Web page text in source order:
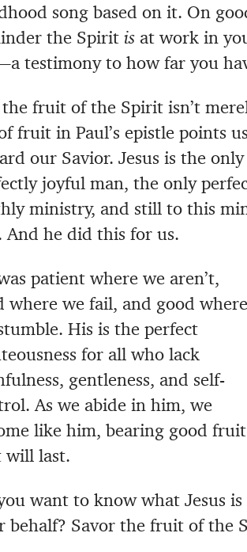
song based on it. On
the Spirit isat work in
testimony to how far you
fruit of the Spirit isn’t
fruit in Paul’s epistle points
our Savior. Jesus is the
joyful man, the only
ministry, and still to this
And he did this for us.
patient where we aren’t,
where we fail, and good where
His is the perfect
for all who lack
gentleness, and self-
As we abide in him, we
like him, bearing good fruit
will last.
want to know what Jesus
behalf? Savor the fruit of the